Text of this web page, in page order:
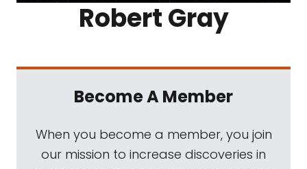
Robert Gray
Become A Member
When you become a member, you join
our mission to increase discoveries in